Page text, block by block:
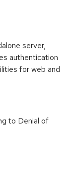
server,
authentication
for web and
to Denial of